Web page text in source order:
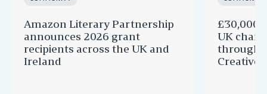
Amazon Literary Partnership
announces 2026 grant
recipients across the UK and
Ireland
£30,000
UK
through